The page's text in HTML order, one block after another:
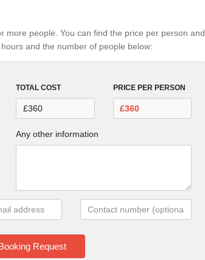
more people. You can find the price per person and
and the number of people below:
TOTAL COST PRICE PER PERSON
Any other information